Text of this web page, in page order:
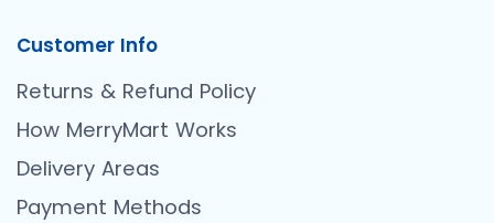
Customer Info
Returns & Refund Policy
How MerryMart Works
Delivery Areas
Payment Methods